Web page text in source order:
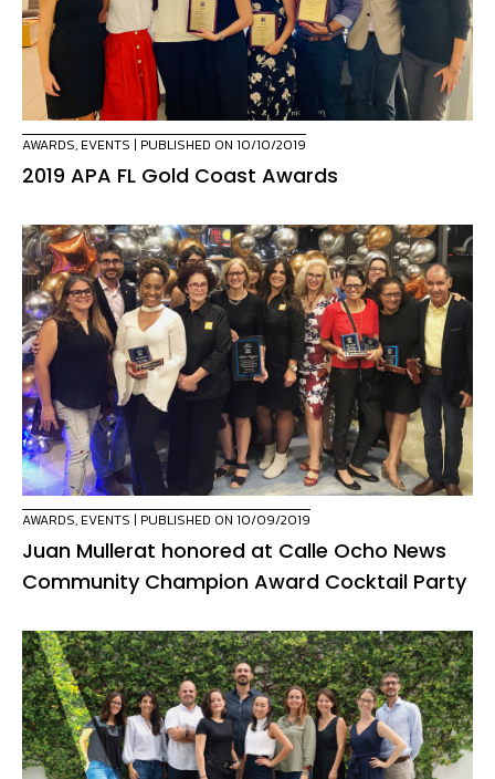
AWARDS, EVENTS | PUBLISHED ON 10/10/2019
2019 APA FL Gold Coast Awards
AWARDS, EVENTS | PUBLISHED ON 10/09/2019
Juan Mullerat honored at Calle Ocho News
Community Champion Award Cocktail Party